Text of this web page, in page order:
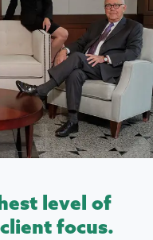
level of
focus.